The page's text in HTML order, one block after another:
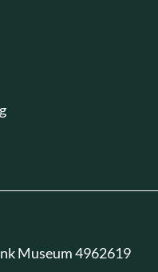
Museum 4962619